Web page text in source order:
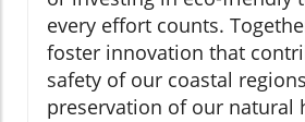
every effort counts.
foster innovation that
safety of our coastal
preservation of our natural